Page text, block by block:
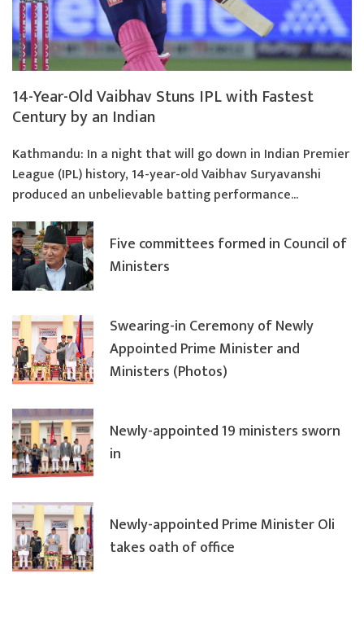
14-Year-Old Vaibhav Stuns IPL with Fastest
Century by an Indian
Kathmandu: In a night that will go down in Indian Premier
League (IPL) history, 14-year-old Vaibhav Suryavanshi
produced an unbelievable batting performance...
Five committees formed in Council of
Ministers
Swearing-in Ceremony of Newly
Appointed Prime Minister and
Ministers (Photos)
Newly-appointed 19 ministers sworn
in
Newly-appointed Prime Minister Oli
takes oath of office